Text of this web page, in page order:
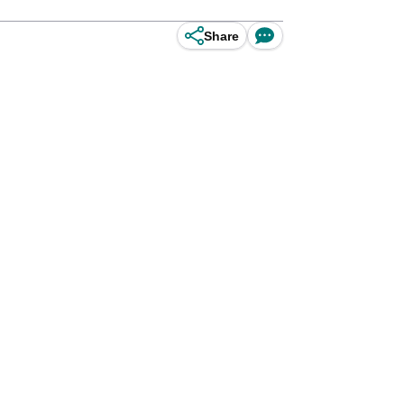
Share